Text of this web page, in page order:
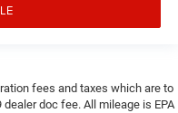
fees and taxes which are to
doc fee. All mileage is EPA